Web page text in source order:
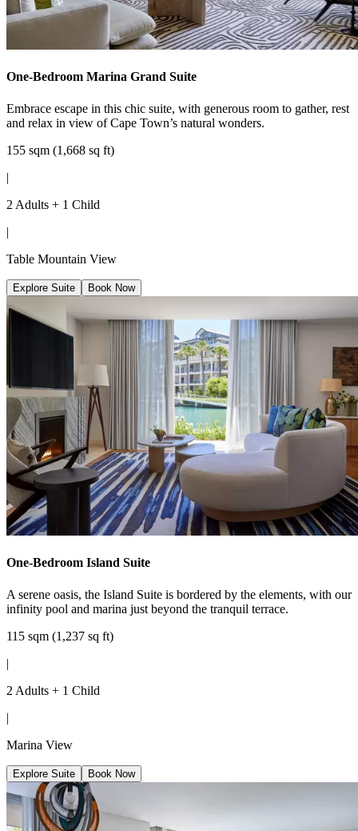
One-Bedroom Marina Grand Suite
Embrace escape in this chic suite, with generous room to gather, rest
and relax in view of Cape Town’s natural wonders.
155 sqm (1,668 sq ft)
|
2 Adults + 1 Child
|
Table Mountain View
Explore Suite Book Now
One-Bedroom Island Suite
A serene oasis, the Island Suite is bordered by the elements, with our
infinity pool and marina just beyond the tranquil terrace.
115 sqm (1,237 sq ft)
|
2 Adults + 1 Child
|
Marina View
Explore Suite Book Now